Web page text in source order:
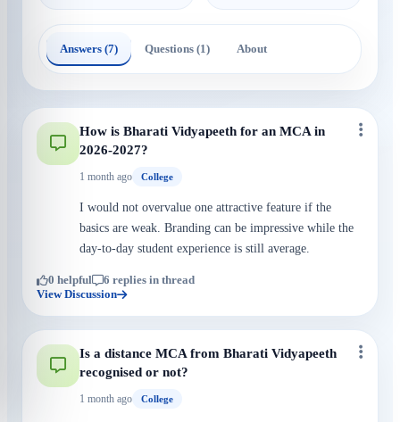
Answers (7) Questions (1) About
How is Bharati Vidyapeeth for an MCA in
2026-2027?
1 month ago College
I would not overvalue one attractive feature if the
basics are weak. Branding can be impressive while the
day-to-day student experience is still average.
0 helpful
6 replies in thread
View Discussion
Is a distance MCA from Bharati Vidyapeeth
recognised or not?
1 month ago College